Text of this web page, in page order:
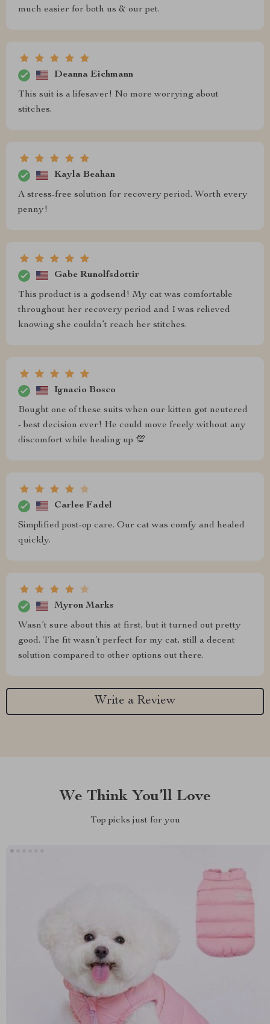
much easier for both us & our pet.
Deanna Eichmann
This suit is a lifesaver! No more worrying about
stitches.
Kayla Beahan
A stress-free solution for recovery period. Worth every
penny!
Gabe Runolfsdottir
This product is a godsend! My cat was comfortable
throughout her recovery period and I was relieved
knowing she couldn’t reach her stitches.
Ignacio Bosco
Bought one of these suits when our kitten got neutered
- best decision ever! He could move freely without any
discomfort while healing up 💯
Carlee Fadel
Simplified post-op care. Our cat was comfy and healed
quickly.
Myron Marks
Wasn’t sure about this at first, but it turned out pretty
good. The fit wasn’t perfect for my cat, still a decent
solution compared to other options out there.
Write a Review
We Think You’ll Love
Top picks just for you